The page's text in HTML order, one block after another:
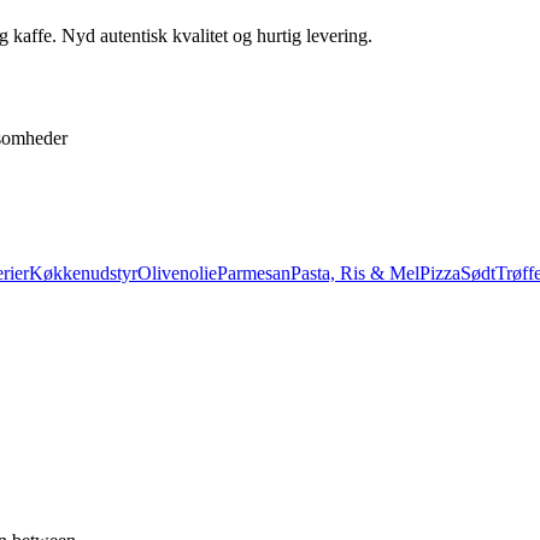
kaffe. Nyd autentisk kvalitet og hurtig levering.
KøkkenudstyrOlivenolieParmesanPasta, Ris & MelPizzaSødt